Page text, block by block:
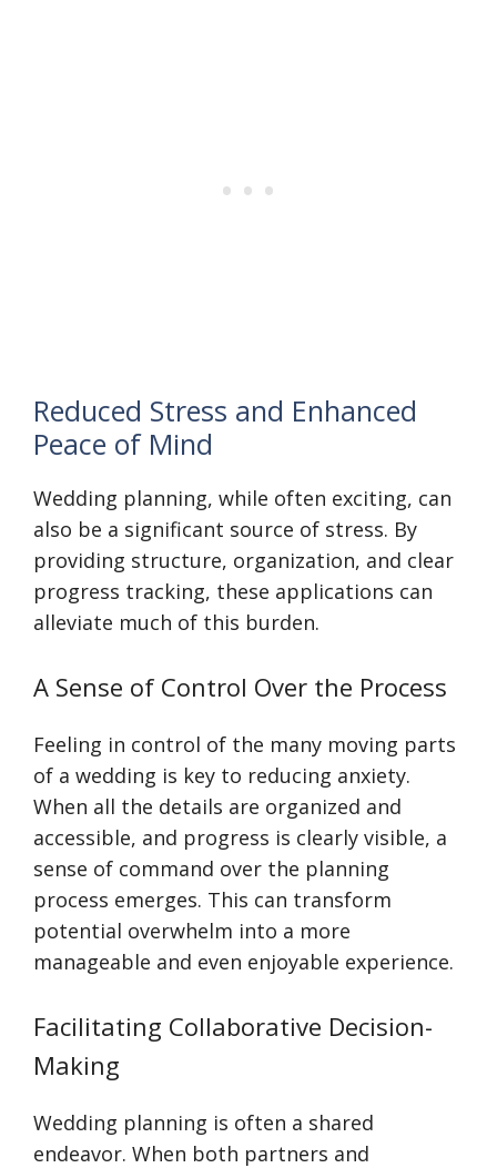
Reduced Stress and Enhanced
Peace of Mind
Wedding planning, while often exciting, can
also be a significant source of stress. By
providing structure, organization, and clear
progress tracking, these applications can
alleviate much of this burden.
A Sense of Control Over the Process
Feeling in control of the many moving parts
of a wedding is key to reducing anxiety.
When all the details are organized and
accessible, and progress is clearly visible, a
sense of command over the planning
process emerges. This can transform
potential overwhelm into a more
manageable and even enjoyable experience.
Facilitating Collaborative Decision-
Making
Wedding planning is often a shared
endeavor. When both partners and